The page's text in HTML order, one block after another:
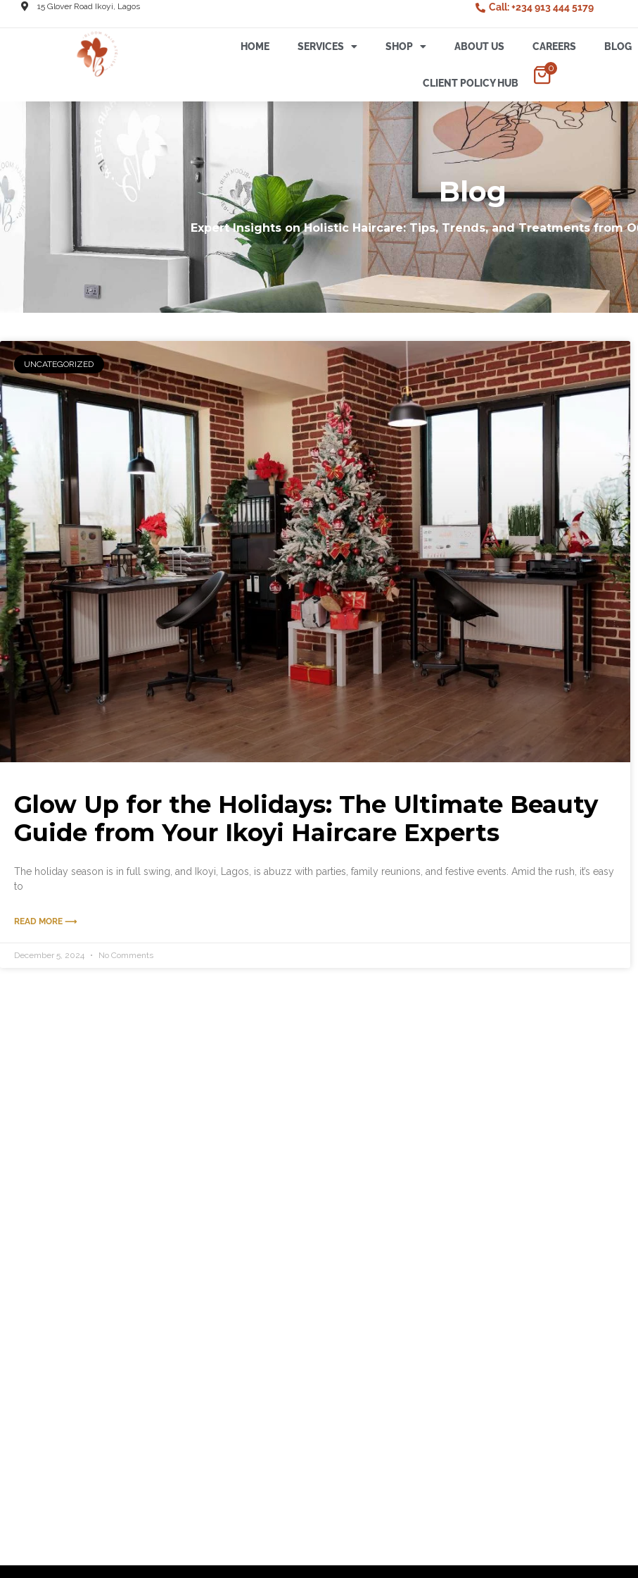
15 Glover Road Ikoyi, Lagos Call: +234 913 444 5179
HOME SERVICES SHOP ABOUT US CAREERS BLOG
CLIENT POLICY HUB
0
Blog
Expert Insights on Holistic Haircare: Tips, Trends, and Treatments from
UNCATEGORIZED
Glow Up for the Holidays: The Ultimate Beauty
Guide from Your Ikoyi Haircare Experts
The holiday season is in full swing, and Ikoyi, Lagos, is abuzz with parties, family reunions, and festive events. Amid the rush, it’s easy
to
READ MORE ⟶
December 5, 2024 No Comments